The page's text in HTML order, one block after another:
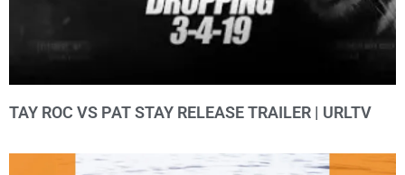
TAY ROC VS PAT STAY RELEASE TRAILER | URLTV